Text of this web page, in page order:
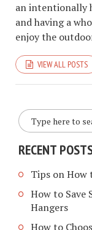
an intentionally
and having a
enjoy the
VIEW ALL POSTS
RECENT
Tips on How
How to Save
Hangers
How to